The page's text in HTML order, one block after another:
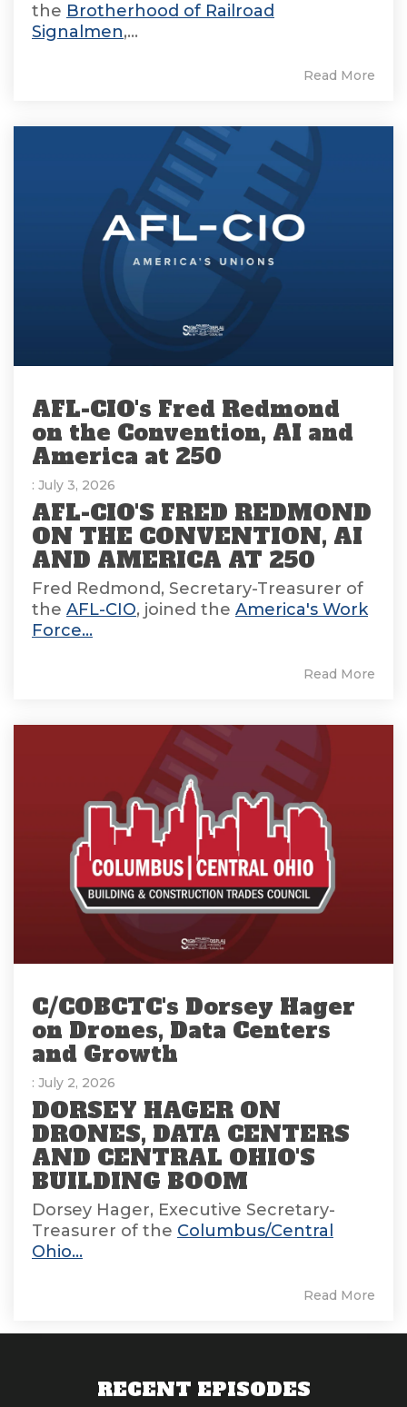
the Brotherhood of Railroad
Signalmen,...
Read More
AFL-CIO's Fred Redmond
on the Convention, AI and
America at 250
: July 3, 2026
AFL-CIO'S FRED REDMOND
ON THE CONVENTION, AI
AND AMERICA AT 250
Fred Redmond, Secretary-Treasurer of
the AFL-CIO, joined the America's Work
Force...
Read More
C/COBCTC's Dorsey Hager
on Drones, Data Centers
and Growth
: July 2, 2026
DORSEY HAGER ON
DRONES, DATA CENTERS
AND CENTRAL OHIO'S
BUILDING BOOM
Dorsey Hager, Executive Secretary-
Treasurer of the Columbus/Central
Ohio...
Read More
RECENT EPISODES